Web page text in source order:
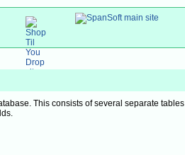
This consists of several separate